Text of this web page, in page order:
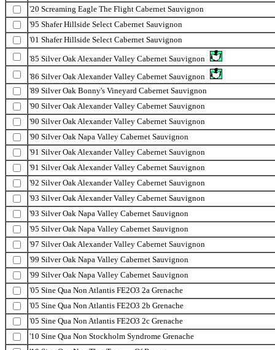
'20 Screaming Eagle The Flight Cabernet Sauvignon
'95 Shafer Hillside Select Cabernet Sauvignon
'01 Shafer Hillside Select Cabernet Sauvignon
'85 Silver Oak Alexander Valley Cabernet Sauvignon
'86 Silver Oak Alexander Valley Cabernet Sauvignon
'89 Silver Oak Bonny's Vineyard Cabernet Sauvignon
'90 Silver Oak Alexander Valley Cabernet Sauvignon
'90 Silver Oak Alexander Valley Cabernet Sauvignon
'90 Silver Oak Napa Valley Cabernet Sauvignon
'91 Silver Oak Alexander Valley Cabernet Sauvignon
'91 Silver Oak Alexander Valley Cabernet Sauvignon
'92 Silver Oak Alexander Valley Cabernet Sauvignon
'93 Silver Oak Alexander Valley Cabernet Sauvignon
'93 Silver Oak Napa Valley Cabernet Sauvignon
'95 Silver Oak Napa Valley Cabernet Sauvignon
'97 Silver Oak Alexander Valley Cabernet Sauvignon
'99 Silver Oak Napa Valley Cabernet Sauvignon
'99 Silver Oak Napa Valley Cabernet Sauvignon
'05 Sine Qua Non Atlantis FE2O3 2a Grenache
'05 Sine Qua Non Atlantis FE2O3 2b Grenache
'05 Sine Qua Non Atlantis FE2O3 2c Grenache
'10 Sine Qua Non Stockholm Syndrome Grenache